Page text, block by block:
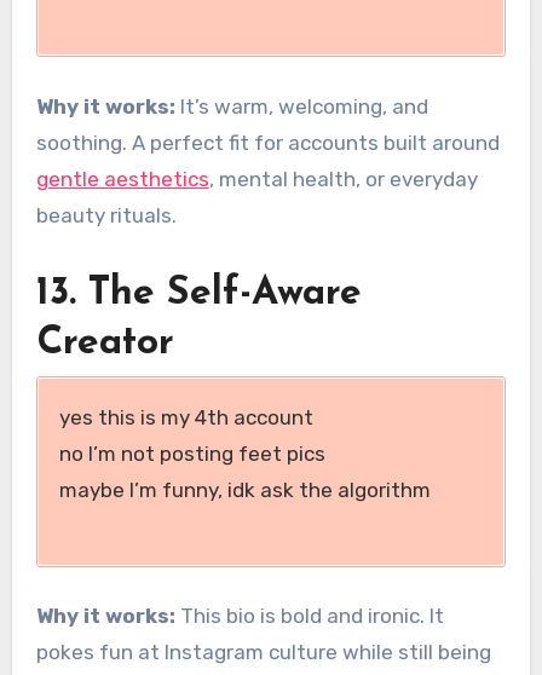
Why it works: It’s warm, welcoming, and
soothing. A perfect fit for accounts built around
gentle aesthetics, mental health, or everyday
beauty rituals.
13. The Self-Aware
Creator
yes this is my 4th account
no I’m not posting feet pics
maybe I’m funny, idk ask the algorithm
Why it works: This bio is bold and ironic. It
pokes fun at Instagram culture while still being